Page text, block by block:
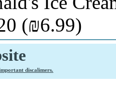
(₪6.99)
discalimers.